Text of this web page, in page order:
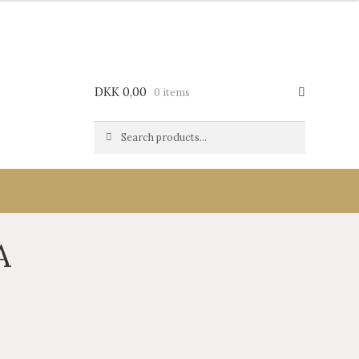
DKK0,00 0 items
for: